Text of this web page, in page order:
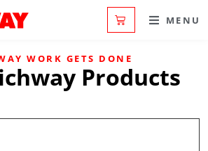
MENU
WORK GETS DONE
Products